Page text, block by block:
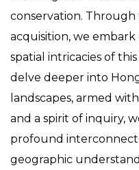
conservation.
acquisition, we
spatial intricacies of
delve deeper into
landscapes, armed
and a spirit of inquiry,
profound
geographic